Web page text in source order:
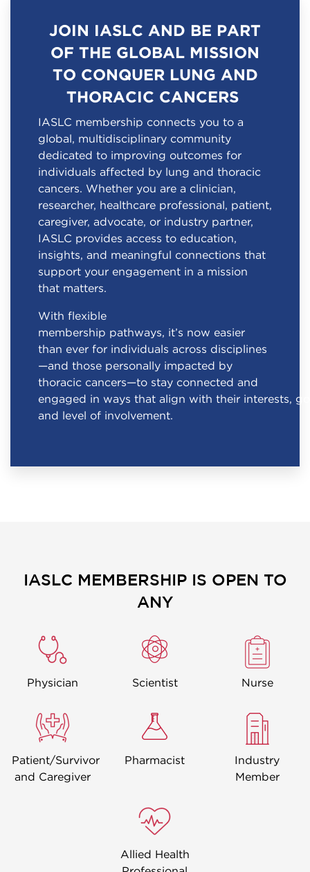
JOIN IASLC AND BE PART
OF THE GLOBAL MISSION
TO CONQUER LUNG AND
THORACIC CANCERS
IASLC membership connects you to a
global, multidisciplinary community
dedicated to improving outcomes for
individuals affected by lung and thoracic
cancers. Whether you are a clinician,
researcher, healthcare professional, patient,
caregiver, advocate, or industry partner,
IASLC provides access to education,
insights, and meaningful connections that
support your engagement in a mission
that matters.
With flexible
membership pathways, it’s now easier
than ever for individuals across disciplines
—and those personally impacted by
thoracic cancers—to stay connected and
engaged in ways that align with their interests,
and level of involvement.
IASLC MEMBERSHIP IS OPEN TO
ANY
Image
Physician
Image
Scientist
Image
Nurse
Image
Patient/Survivor
and Caregiver
Image
Pharmacist
Image
Industry
Member
Image
Allied Health